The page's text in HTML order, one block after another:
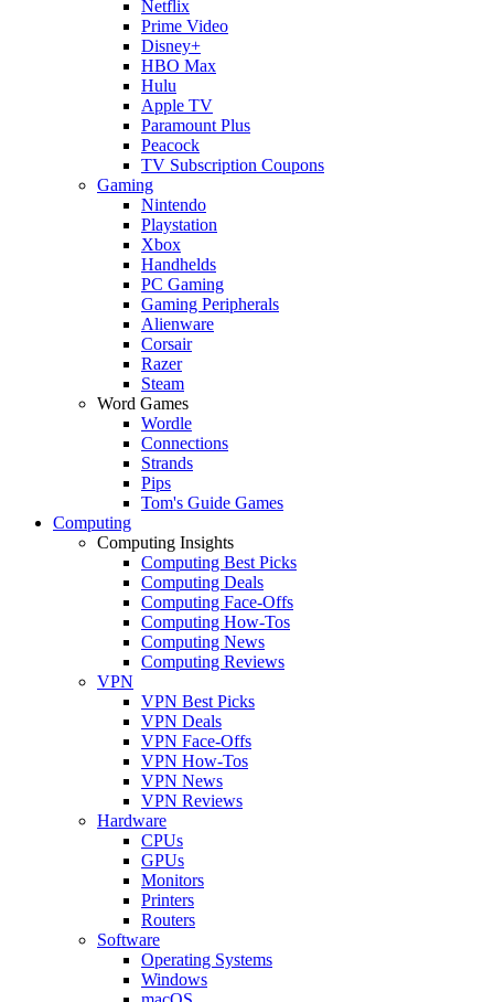
Netflix
Prime Video
Disney+
HBO Max
Hulu
Apple TV
Paramount Plus
Peacock
TV Subscription Coupons
Gaming
Nintendo
Playstation
Xbox
Handhelds
PC Gaming
Gaming Peripherals
Alienware
Corsair
Razer
Steam
Word Games
Wordle
Connections
Strands
Pips
Tom's Guide Games
Computing
Computing Insights
Computing Best Picks
Computing Deals
Computing Face-Offs
Computing How-Tos
Computing News
Computing Reviews
VPN
VPN Best Picks
VPN Deals
VPN Face-Offs
VPN How-Tos
VPN News
VPN Reviews
Hardware
CPUs
GPUs
Monitors
Printers
Routers
Software
Operating Systems
Windows